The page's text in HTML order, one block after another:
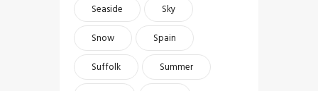
Seaside
Sky
Snow
Spain
Suffolk
Summer